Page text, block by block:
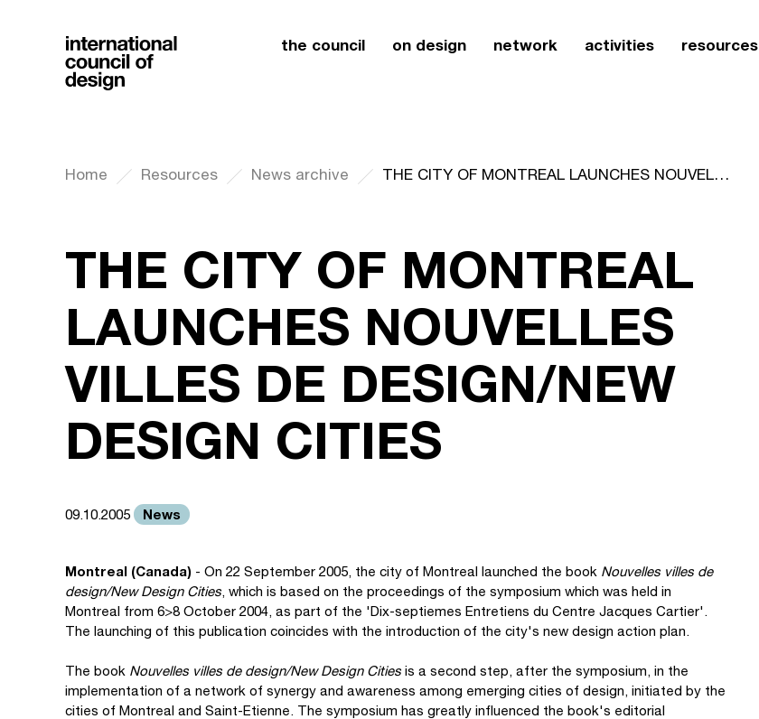
the council on design network activities resources
Home Resources News archive THE CITY OF MONTREAL LAUNCHES NOUVELLES VILLES DE DESIGN/NEW DESIGN CITIES
THE CITY OF MONTREAL
LAUNCHES NOUVELLES
VILLES DE DESIGN/NEW
DESIGN CITIES
09.10.2005 News
Montreal (Canada) - On 22 September 2005, the city of Montreal launched the book Nouvelles villes de
design/New Design Cities, which is based on the proceedings of the symposium which was held in
Montreal from 6>8 October 2004, as part of the 'Dix-septiemes Entretiens du Centre Jacques Cartier'.
The launching of this publication coincides with the introduction of the city's new design action plan.
The book Nouvelles villes de design/New Design Cities is a second step, after the symposium, in the
implementation of a network of synergy and awareness among emerging cities of design, initiated by the
cities of Montreal and Saint-Etienne. The symposium has greatly influenced the book's editorial